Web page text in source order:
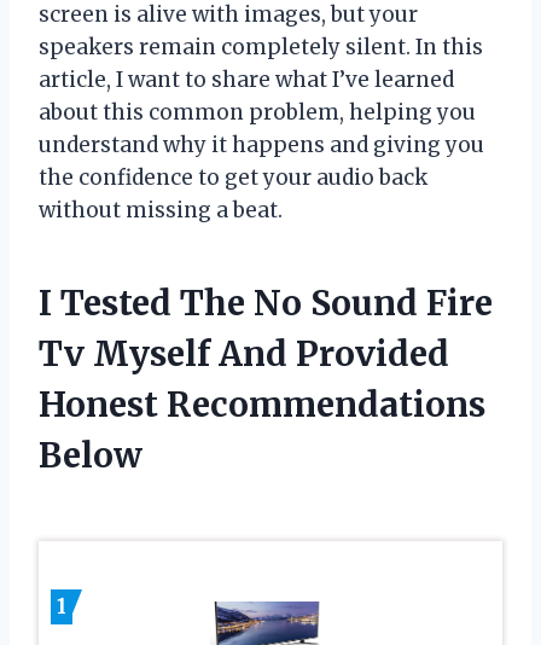
screen is alive with images, but your
speakers remain completely silent. In this
article, I want to share what I’ve learned
about this common problem, helping you
understand why it happens and giving you
the confidence to get your audio back
without missing a beat.
I Tested The No Sound Fire
Tv Myself And Provided
Honest Recommendations
Below
1